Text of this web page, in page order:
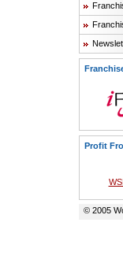
Profit
© 2005